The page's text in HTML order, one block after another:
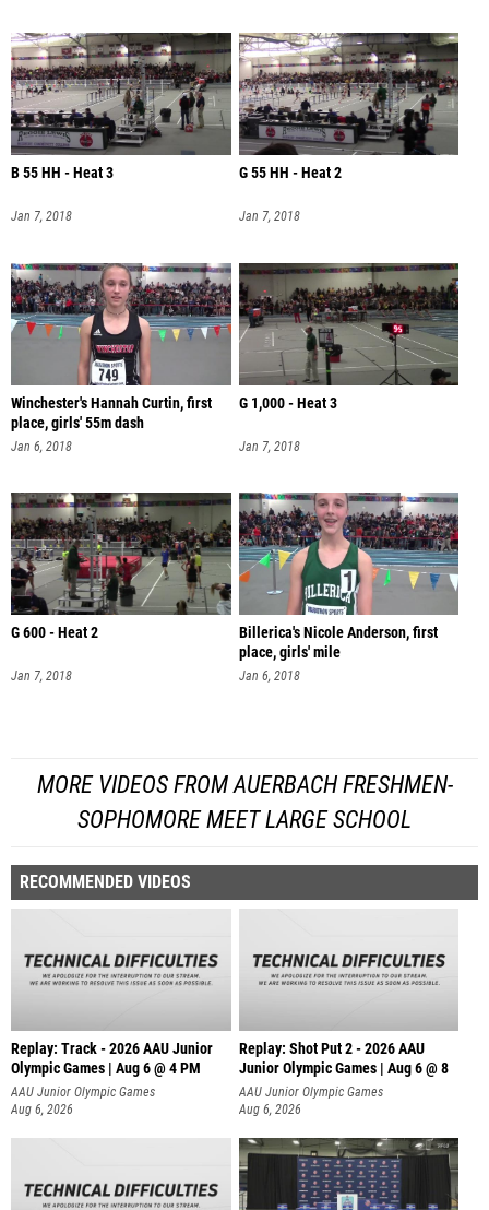
B 55 HH - Heat 3
Jan 7, 2018
G 55 HH - Heat 2
Jan 7, 2018
Winchester's Hannah Curtin, first
place, girls' 55m dash
Jan 6, 2018
G 1,000 - Heat 3
Jan 7, 2018
G 600 - Heat 2
Jan 7, 2018
Billerica's Nicole Anderson, first
place, girls' mile
Jan 6, 2018
MORE VIDEOS FROM AUERBACH FRESHMEN-
SOPHOMORE MEET LARGE SCHOOL
RECOMMENDED VIDEOS
Replay: Track - 2026 AAU Junior
Olympic Games | Aug 6 @ 4 PM
AAU Junior Olympic Games
Aug 6, 2026
Replay: Shot Put 2 - 2026 AAU
Junior Olympic Games | Aug 6 @ 8
A
AAU Junior Olympic Games
Aug 6, 2026